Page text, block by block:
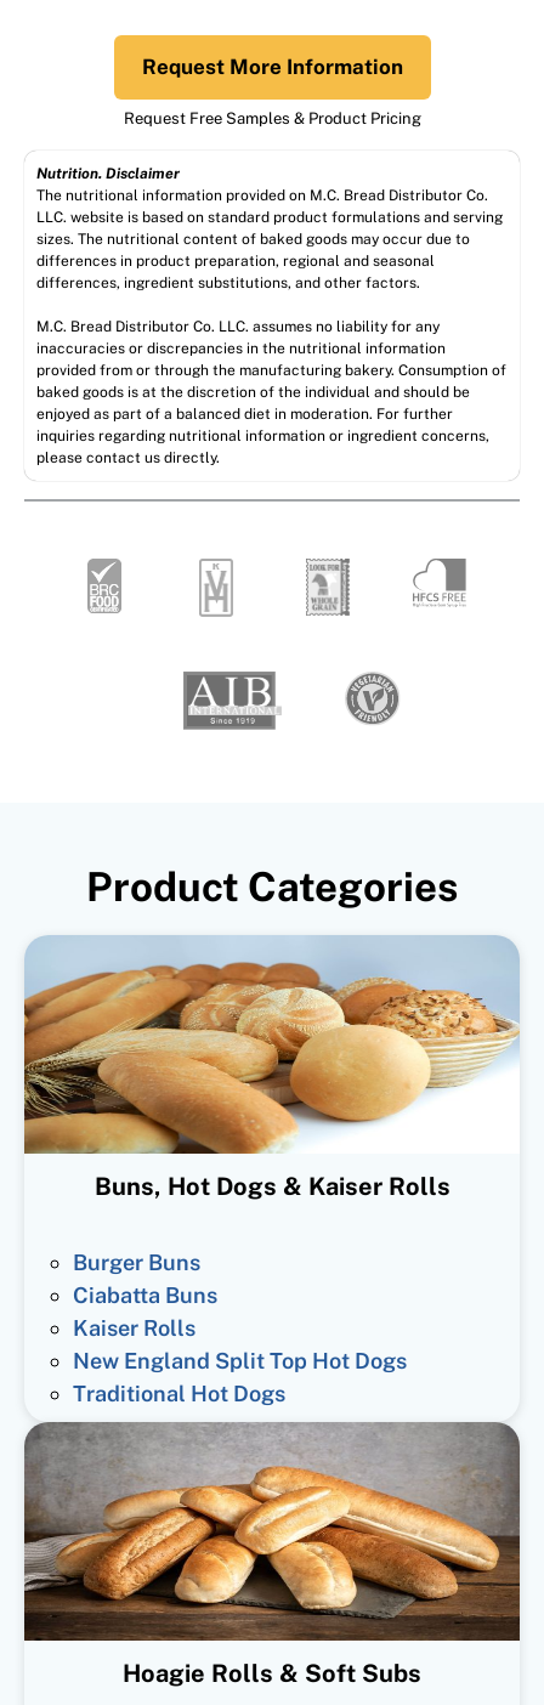
Request More Information
Request Free Samples & Product Pricing
Nutrition. Disclaimer
The nutritional information provided on M.C. Bread Distributor Co.
LLC. website is based on standard product formulations and serving
sizes. The nutritional content of baked goods may occur due to
differences in product preparation, regional and seasonal
differences, ingredient substitutions, and other factors.
M.C. Bread Distributor Co. LLC. assumes no liability for any
inaccuracies or discrepancies in the nutritional information
provided from or through the manufacturing bakery. Consumption of
baked goods is at the discretion of the individual and should be
enjoyed as part of a balanced diet in moderation. For further
inquiries regarding nutritional information or ingredient concerns,
please contact us directly.
Product Categories
Buns, Hot Dogs & Kaiser Rolls
Burger Buns
Ciabatta Buns
Kaiser Rolls
New England Split Top Hot Dogs
Traditional Hot Dogs
Hoagie Rolls & Soft Subs